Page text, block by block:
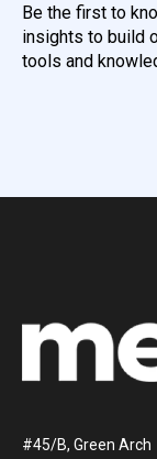
Be the first to
insights to build
tools and
#45/B, Green Arch